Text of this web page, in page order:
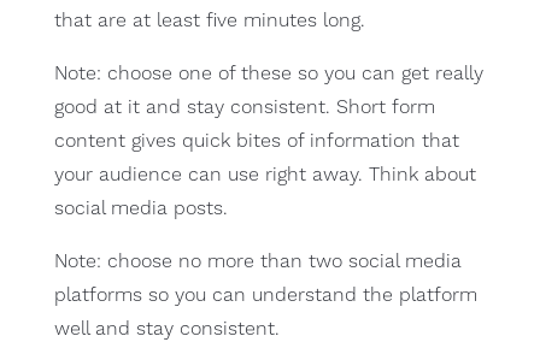
that are at least five minutes long.
Note: choose one of these so you can get really
good at it and stay consistent. Short form
content gives quick bites of information that
your audience can use right away. Think about
social media posts.
Note: choose no more than two social media
platforms so you can understand the platform
well and stay consistent.